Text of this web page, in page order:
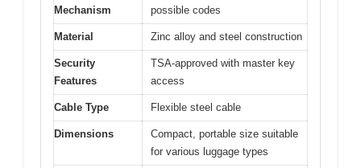
Mechanism
possible codes
Material Zinc alloy and steel construction
Security
Features
TSA-approved with master key
access
Cable Type Flexible steel cable
Dimensions
Compact, portable size suitable
for various luggage types